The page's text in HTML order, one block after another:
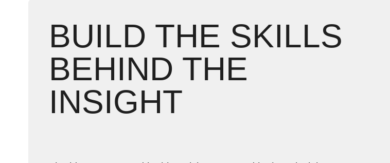
BUILD THE SKILLS
BEHIND THE
INSIGHT